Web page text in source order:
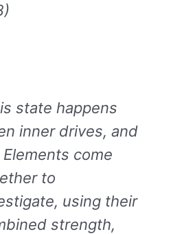
state happens
inner drives, and
come
to
using their
strength,